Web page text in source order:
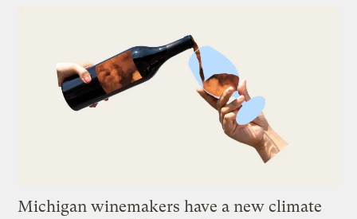
Michigan winemakers have a new climate